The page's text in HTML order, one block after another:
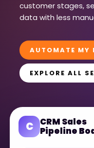
customer stages,
data with less
AUTOMATE MY
EXPLORE ALL
C CRM Sales
Pipeline